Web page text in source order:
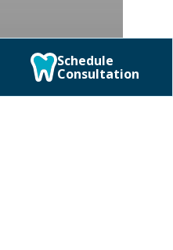
Schedule
Consultation